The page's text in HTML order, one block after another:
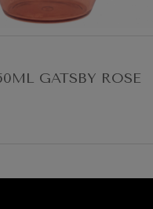
GATSBY ROSE